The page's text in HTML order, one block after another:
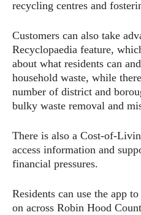
recycling centres and
Customers can also take
Recyclopaedia feature,
about what residents can
household waste, while
number of district and
bulky waste removal and
There is also a Cost-of-
access information and
financial pressures.
Residents can use the app
on across Robin Hood